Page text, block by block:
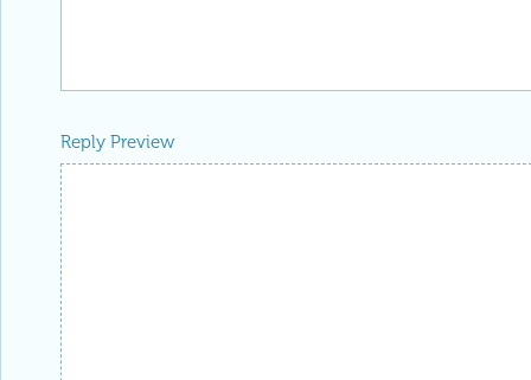
Reply Preview